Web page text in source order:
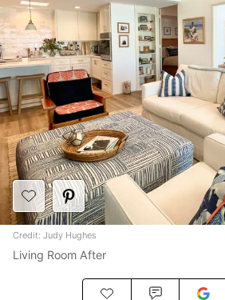
Credit: Judy Hughes
Living Room After